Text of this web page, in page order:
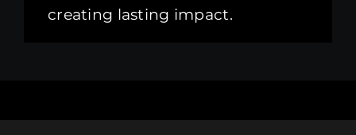
creating lasting impact.